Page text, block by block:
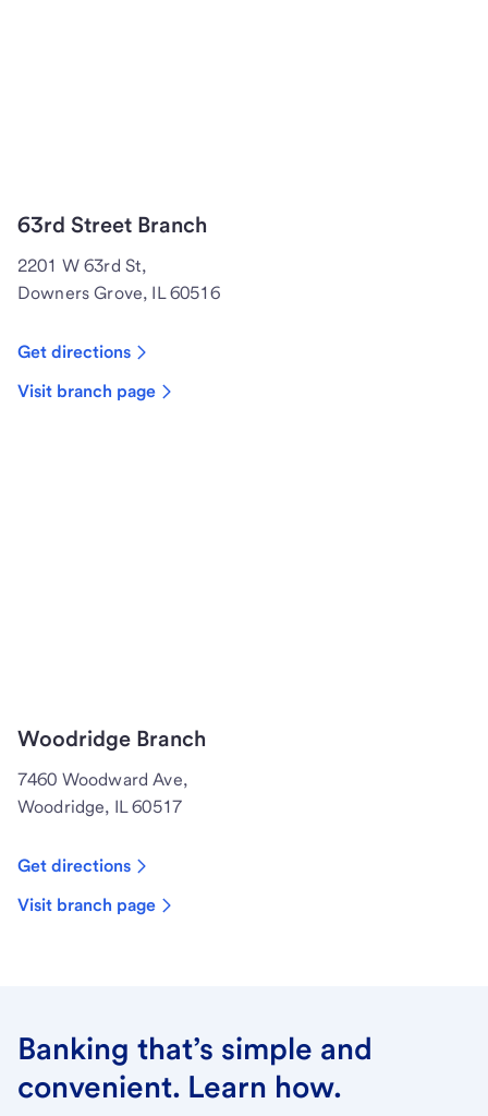
63rd Street Branch
2201 W 63rd St,
Downers Grove, IL 60516
Get directions
Visit branch page
Woodridge Branch
7460 Woodward Ave,
Woodridge, IL 60517
Get directions
Visit branch page
Banking that’s simple and
convenient. Learn how.